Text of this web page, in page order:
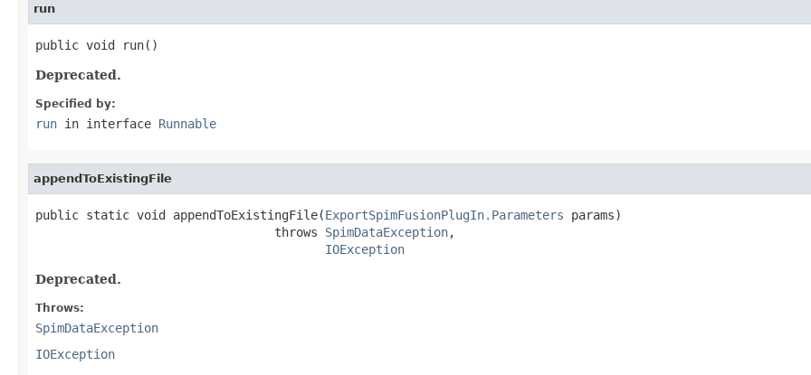
run
public void run()
Deprecated.
Specified by:
run in interface Runnable
appendToExistingFile
public static void appendToExistingFile(ExportSpimFusionPlugIn.Parameters params)
                                 throws
SpimDataException,
IOException
Deprecated.
Throws:
SpimDataException
IOException